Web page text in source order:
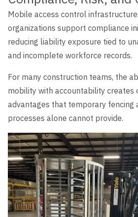
Mobile access control
organizations support compliance
reducing liability exposure tied to
and incomplete workforce records.
For many construction teams, the
mobility with accountability creates
advantages that temporary fencing
processes alone cannot provide.